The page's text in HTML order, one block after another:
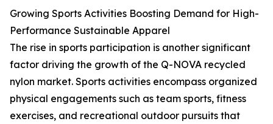
Growing Sports Activities Boosting Demand for High-
Performance Sustainable Apparel
The rise in sports participation is another significant
factor driving the growth of the Q-NOVA recycled
nylon market. Sports activities encompass organized
physical engagements such as team sports, fitness
exercises, and recreational outdoor pursuits that